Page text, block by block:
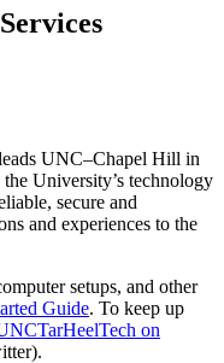
UNC–Chapel Hill in
University’s technology
secure and
and experiences to the
setups, and other
Guide. To keep up
on
).